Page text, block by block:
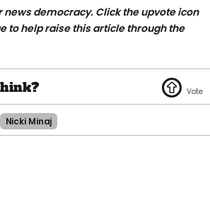
news democracy. Click the upvote icon
to help raise this article through the
Nicki Minaj